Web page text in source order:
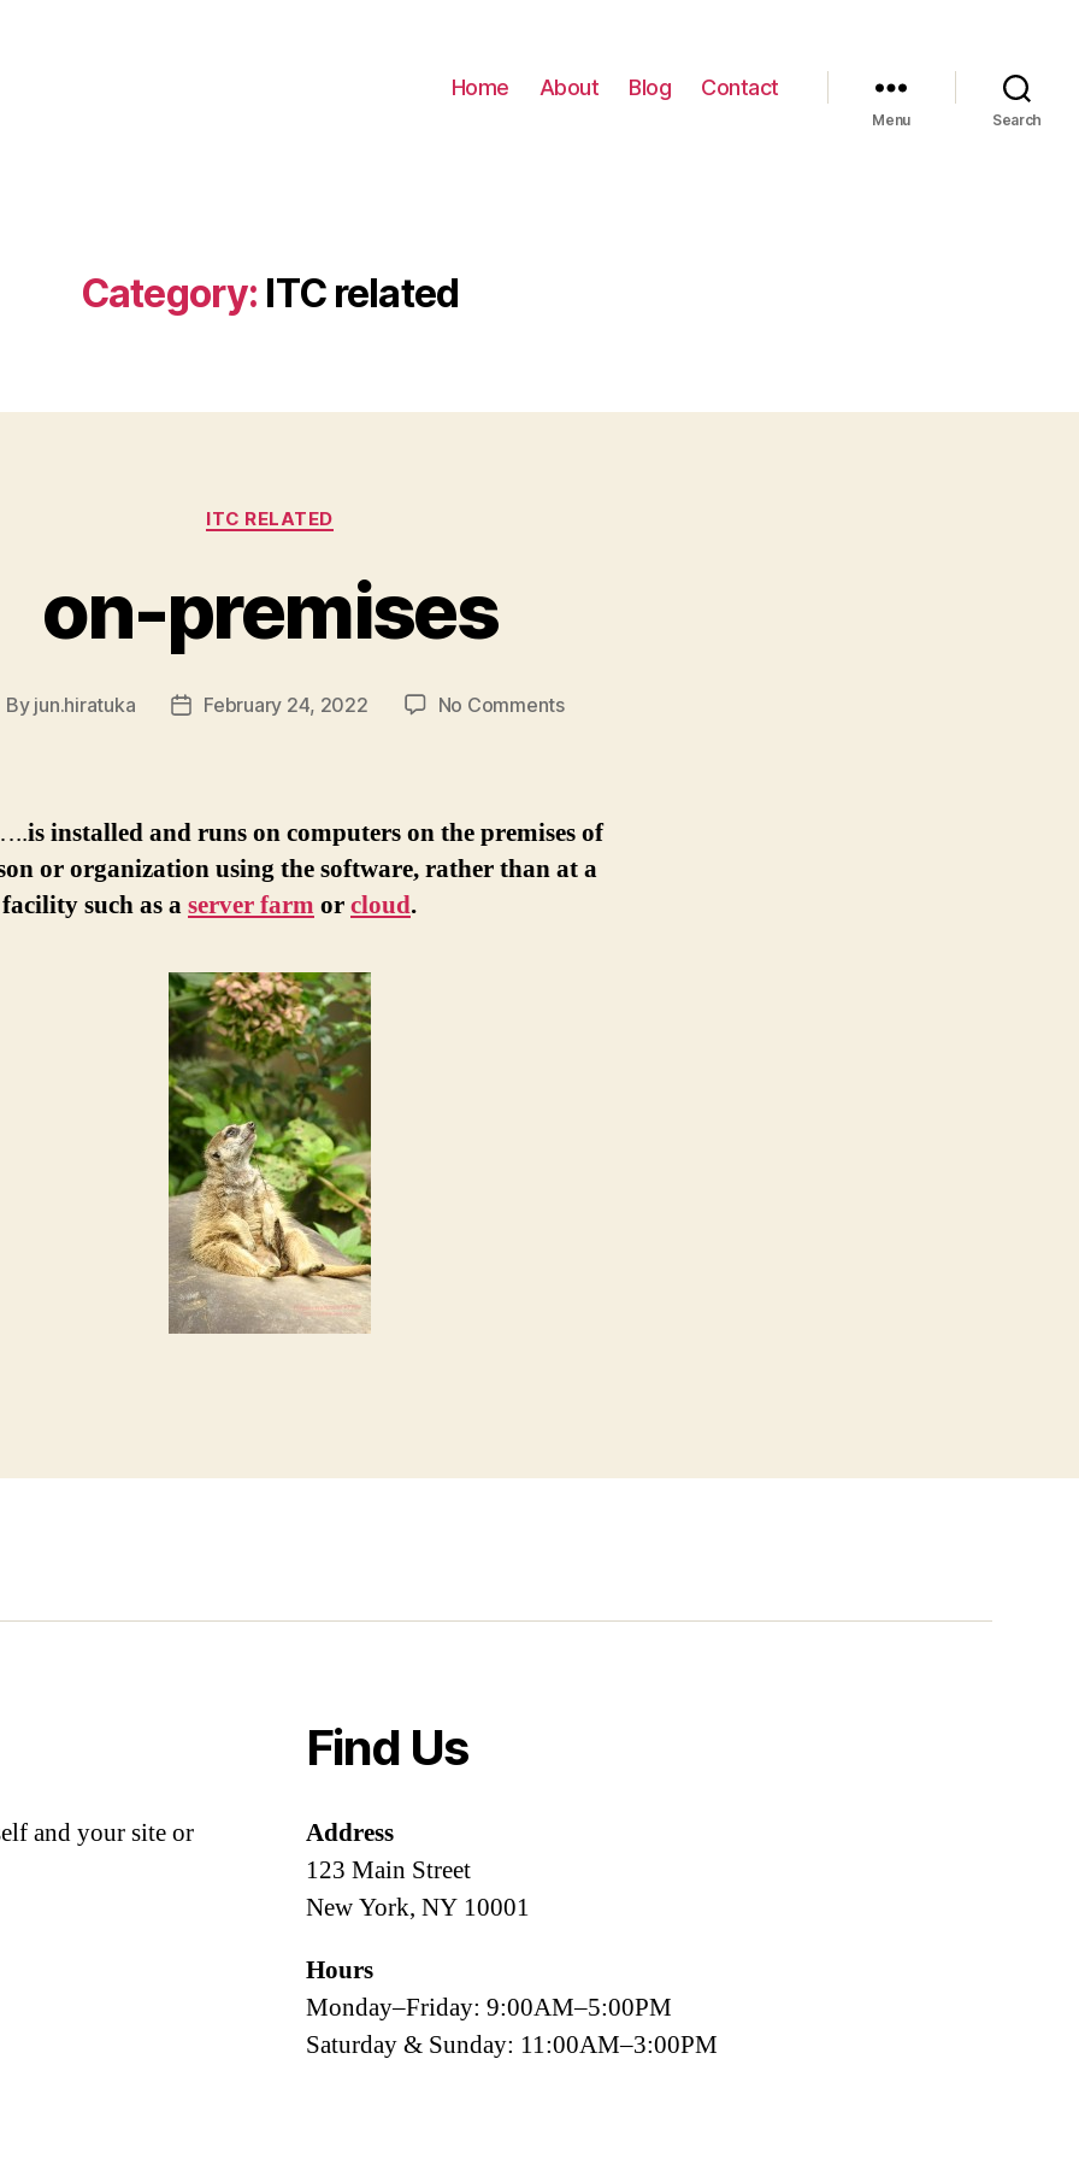
Home About Blog Contact
Menu Search
Category: ITC related
Categories
ITC RELATED
on-premises
By jun.hiratuka
PostFebruary 24, 2022 No Commentson
is installed and runs on computers on the premises of
or organization using the software, rather than at a
such as aserver farm orcloud.
and your site or
Find Us
Address
123 Main Street
New York, NY 10001
Hours
Monday–Friday: 9:00AM–5:00PM
Saturday & Sunday: 11:00AM–3:00PM